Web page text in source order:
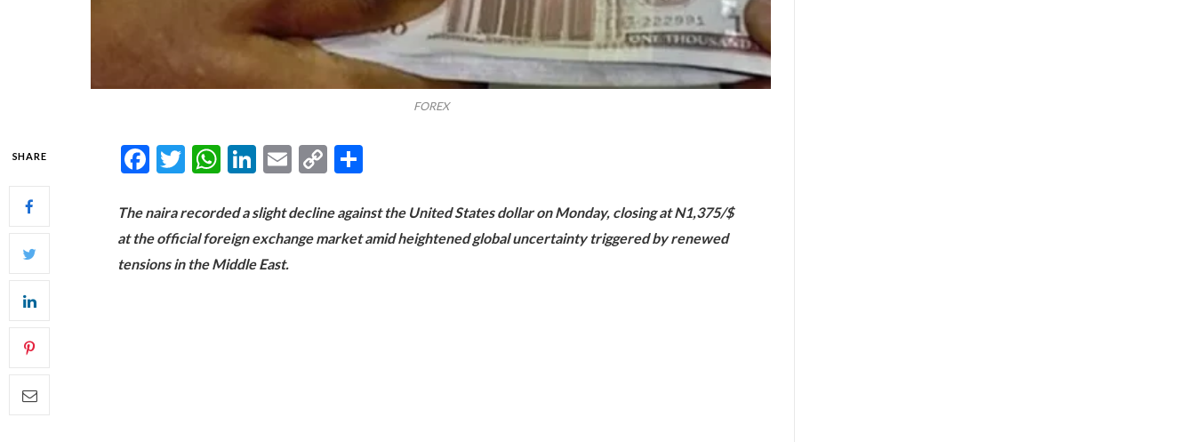
FOREX
SHARE Facebook
Twitter
WhatsApp
LinkedIn
Email
Copy
The naira recorded a slight decline against the United States dollar on Monday, closing at N1,375/$
at the official foreign exchange market amid heightened global uncertainty triggered by renewed
tensions in the Middle East.